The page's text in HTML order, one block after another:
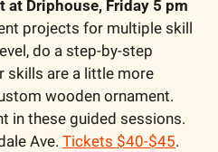
Driphouse, Friday 5 pm
projects for multiple skill
do a step-by-step
skills are a little more
wooden ornament.
in these guided sessions.
Ave. Tickets $40-$45.